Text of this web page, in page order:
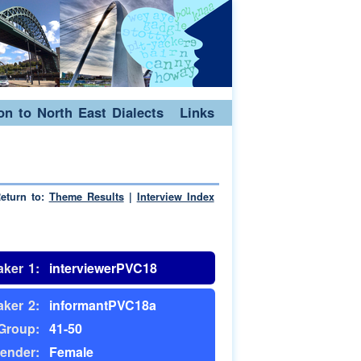
to North East Dialects Links
to: Theme Results| Interview Index
1:
interviewerPVC18
2:
informantPVC18a
41-50
Female